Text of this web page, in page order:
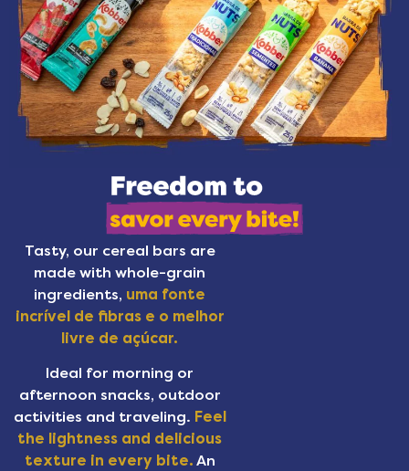
Tasty, our cereal bars are
made with whole-grain
ingredients, uma fonte
incrível de fibras e o melhor
livre de açúcar.
Ideal for morning or
afternoon snacks, outdoor
activities and traveling. Feel
the lightness and delicious
texture in every bite. An